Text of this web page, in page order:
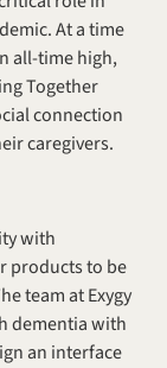
At a time
all-time high,
Together
connection
caregivers.
with
products to be
team at Exygy
dementia with
an interface